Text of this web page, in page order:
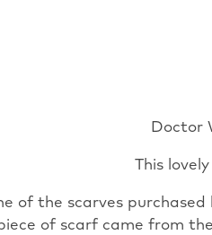
Doctor
This
of the scarves
of scarf came from